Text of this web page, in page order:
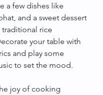
a few dishes like
and a sweet dessert
traditional rice
your table with
and play some
to set the mood.
joy of cooking